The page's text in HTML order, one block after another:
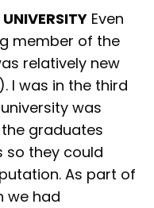
Even
member of the
relatively new
I was in the third
was
graduates
so they could
As part of
we had